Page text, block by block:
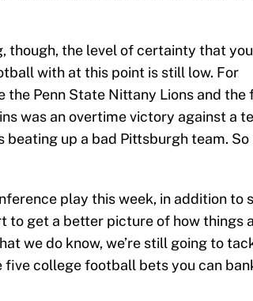
though, the level of certainty that
with at this point is still low. For
the Penn State Nittany Lions and the
was an overtime victory against a
up a bad Pittsburgh team. So
play this week, in addition to
to get a better picture of how things
we do know, we’re still going to
five college football bets you can